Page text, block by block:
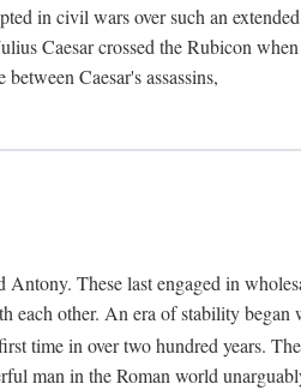
in civil wars over such an
Caesar crossed the Rubicon
Caesar's assassins,
These last engaged in
each other. An era of stability
time in over two hundred years.
man in the Roman world